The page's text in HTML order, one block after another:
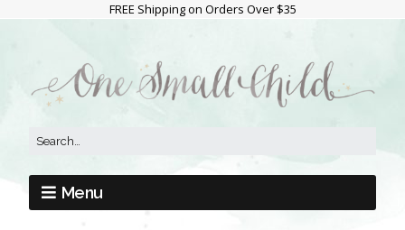
FREE Shipping on Orders Over $35
Menu